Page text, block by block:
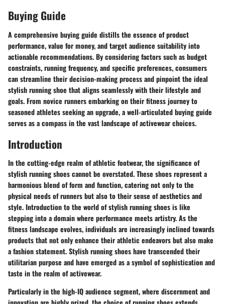
Buying Guide
A comprehensive buying guide distills the essence of product
performance, value for money, and target audience suitability into
actionable recommendations. By considering factors such as budget
constraints, running frequency, and specific preferences, consumers
can streamline their decision-making process and pinpoint the ideal
stylish running shoe that aligns seamlessly with their lifestyle and
goals. From novice runners embarking on their fitness journey to
seasoned athletes seeking an upgrade, a well-articulated buying guide
serves as a compass in the vast landscape of activewear choices.
Introduction
In the cutting-edge realm of athletic footwear, the significance of
stylish running shoes cannot be overstated. These shoes represent a
harmonious blend of form and function, catering not only to the
physical needs of runners but also to their sense of aesthetics and
style. Introduction to the world of stylish running shoes is like
stepping into a domain where performance meets artistry. As the
fitness landscape evolves, individuals are increasingly inclined towards
products that not only enhance their athletic endeavors but also make
a fashion statement. Stylish running shoes have transcended their
utilitarian purpose and have emerged as a symbol of sophistication and
taste in the realm of activewear.
Particularly in the high-IQ audience segment, where discernment and